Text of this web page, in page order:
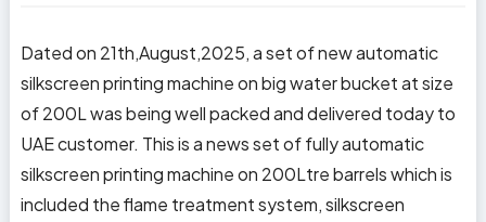
Dated on 21th,August,2025, a set of new automatic
silkscreen printing machine on big water bucket at size
of 200L was being well packed and delivered today to
UAE customer. This is a news set of fully automatic
silkscreen printing machine on 200Ltre barrels which is
included the flame treatment system, silkscreen